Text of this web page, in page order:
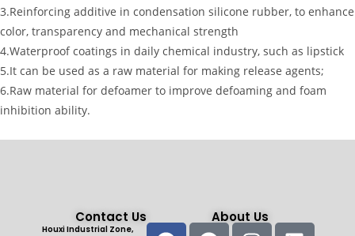
3.Reinforcing additive in condensation silicone rubber, to enhance
color, transparency and mechanical strength
4.Waterproof coatings in daily chemical industry, such as lipstick
5.It can be used as a raw material for making release agents;
6.Raw material for defoamer to improve defoaming and foam
inhibition ability.
Contact Us
Houxi Industrial Zone,
About Us